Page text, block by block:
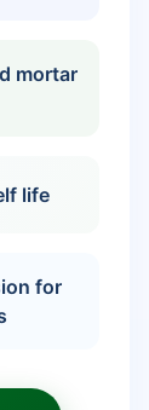
mortar
life
for